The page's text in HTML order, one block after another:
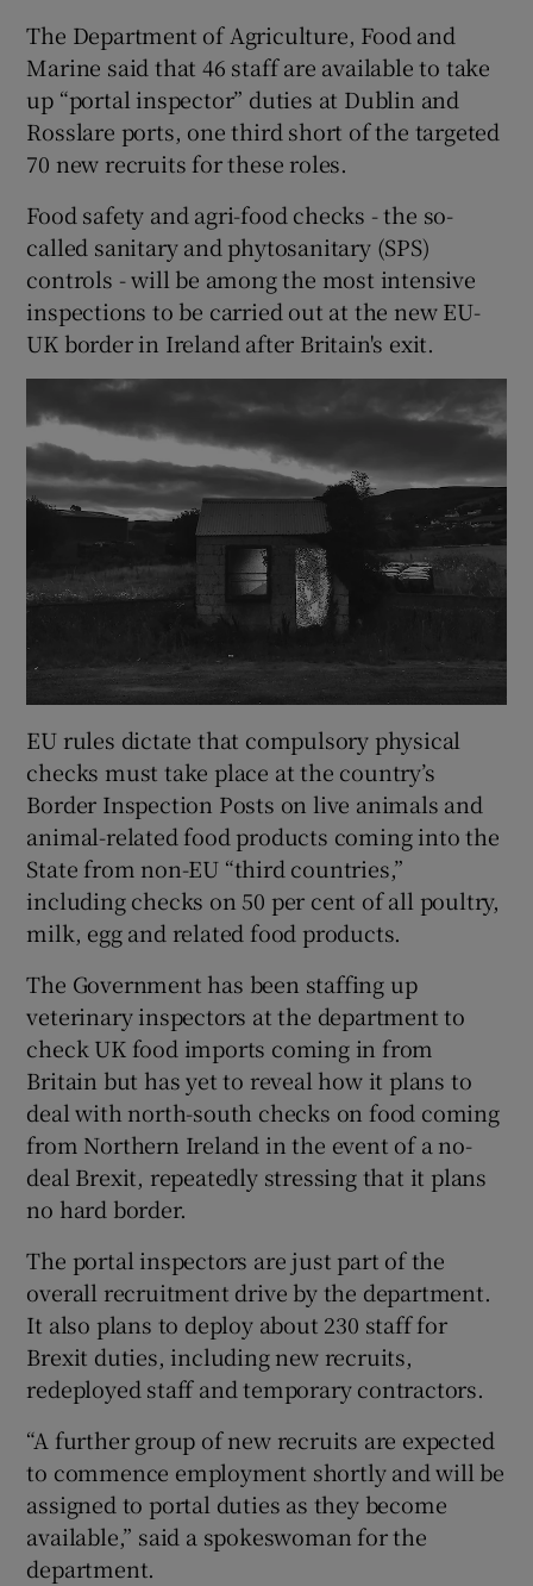
Show Sponsored sub sections
The Department of Agriculture, Food and
Marine said that 46 staff are available to take
up “portal inspector” duties at Dublin and
Rosslare ports, one third short of the targeted
70 new recruits for these roles.
Food safety and agri-food checks - the so-
called sanitary and phytosanitary (SPS)
controls - will be among the most intensive
inspections to be carried out at the new EU-
UK border in Ireland after Britain's exit.
EU rules dictate that compulsory physical
checks must take place at the country’s
Border Inspection Posts on live animals and
animal-related food products coming into the
State from non-EU “third countries,”
including checks on 50 per cent of all poultry,
milk, egg and related food products.
The Government has been staffing up
veterinary inspectors at the department to
check UK food imports coming in from
Britain but has yet to reveal how it plans to
deal with north-south checks on food coming
from Northern Ireland in the event of a no-
deal Brexit, repeatedly stressing that it plans
no hard border.
The portal inspectors are just part of the
overall recruitment drive by the department.
It also plans to deploy about 230 staff for
Brexit duties, including new recruits,
redeployed staff and temporary contractors.
“A further group of new recruits are expected
to commence employment shortly and will be
assigned to portal duties as they become
available,” said a spokeswoman for the
department.